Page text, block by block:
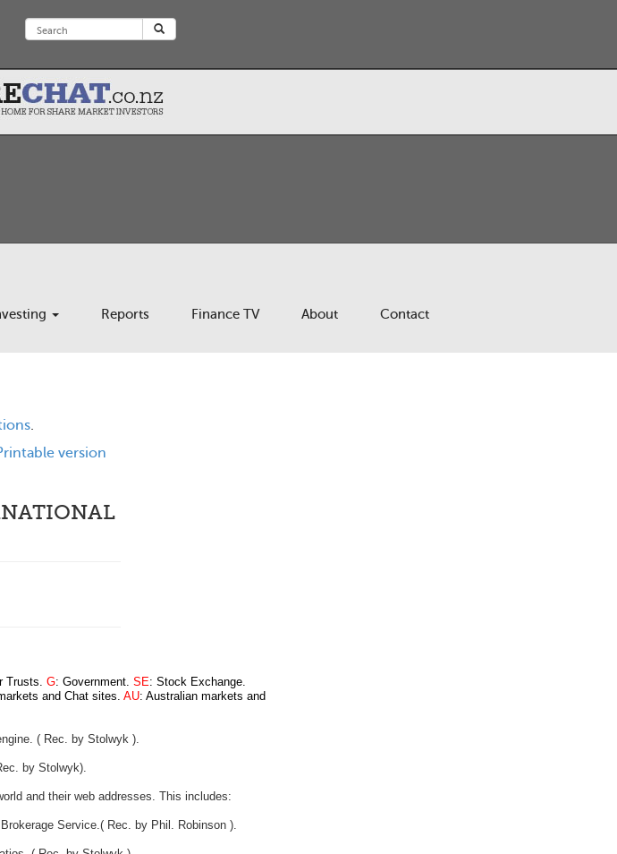
Reports Finance TV About Contact
.
version
Trusts. G: Government. SE: Stock Exchange.
and Chat sites. AU: Australian markets and
( Rec. by Stolwyk ).
by Stolwyk).
and their web addresses. This includes:
Service.( Rec. by Phil. Robinson ).